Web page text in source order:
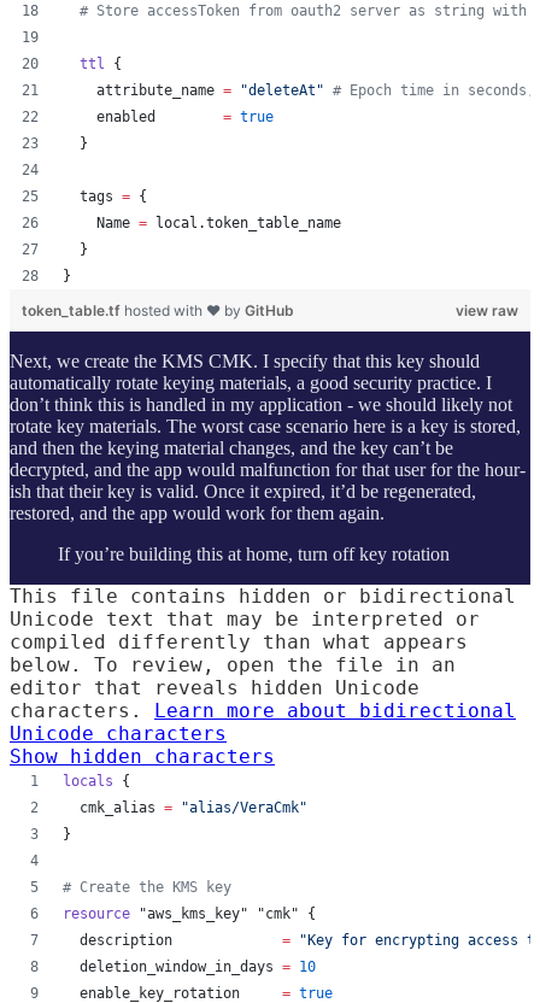
# Store accessToken from oauth2 server as string with
ttl
{
attribute_name = "deleteAt " # Epoch time in
enabled
= true
  }
tags = {
    Name
= local.token_table_name
  }
}
view raw
token_table.tf hosted with ❤ by GitHub
Next, we create the KMS CMK. I specify that this key should
automatically rotate keying materials, a good security practice. I
don’t think this is handled in my application - we should likely not
rotate key materials. The worst case scenario here is a key is stored,
and then the keying material changes, and the key can’t be
decrypted, and the app would malfunction for that user for the hour-
ish that their key is valid. Once it expired, it’d be regenerated,
restored, and the app would work for them again.
If you’re building this at home, turn off key rotation
This file contains hidden or bidirectional
Unicode text that may be interpreted or
compiled differently than what appears
below. To review, open the file in an
editor that reveals hidden Unicode
characters. Learn more about bidirectional
Unicode characters
Show hidden characters
locals {
cmk_alias = "alias/VeraCmk"
}
# Create the KMS key
resource
"aws_kms_key" "cmk" {
description
= "Key for encrypting access
deletion_window_in_days = 10
enable_key_rotation
= true